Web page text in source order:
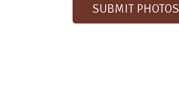
SUBMIT PHOTOS